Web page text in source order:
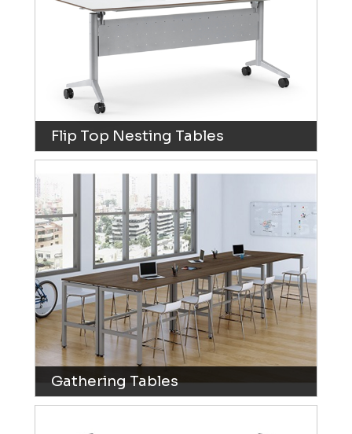
Flip Top Nesting Tables
Gathering Tables